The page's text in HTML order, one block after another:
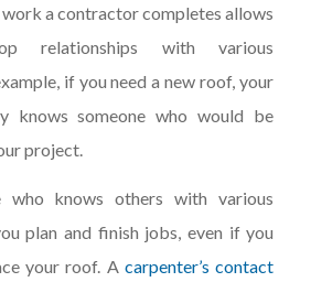
work a contractor completes allows
relationships with various
if you need a new roof, your
knows someone who would be
project.
who knows others with various
plan and finish jobs, even if you
your roof. Acarpenter’s contact